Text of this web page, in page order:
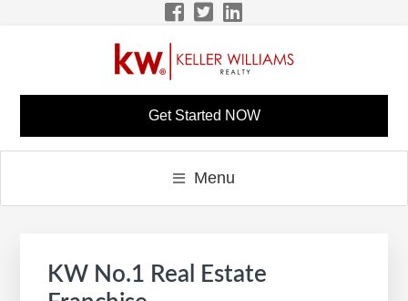
LISA BONINE KW
CAREER SITE
KW Career Website
Get Started NOW
Menu
KW No.1 Real Estate
Sidebar